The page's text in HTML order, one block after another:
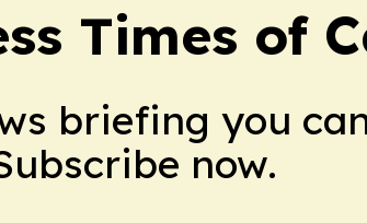
Times of
briefing you
now.